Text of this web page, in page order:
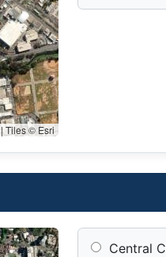
|Tiles © Esri
Central